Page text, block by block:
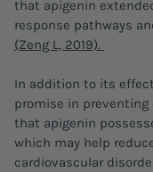
that apigenin
response pathways
(Zeng L, 2019).
In addition to its
promise in preventing
that apigenin
which may help
cardiovascular